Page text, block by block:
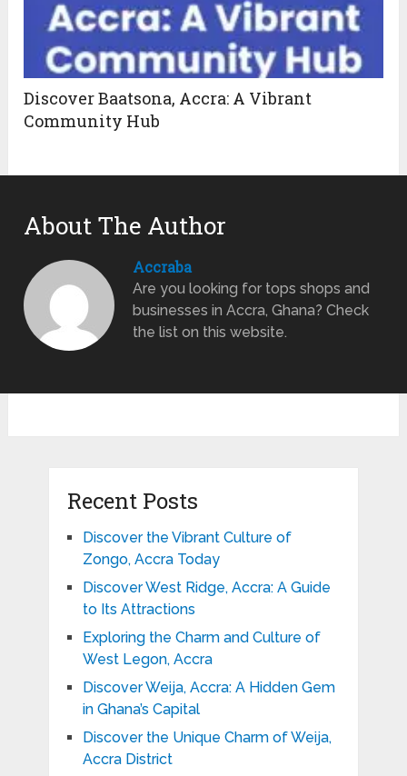
Discover Baatsona, Accra: A Vibrant
Community Hub
About The Author
Accraba
Are you looking for tops shops and
businesses in Accra, Ghana? Check
the list on this website.
Recent Posts
Discover the Vibrant Culture of
Zongo, Accra Today
Discover West Ridge, Accra: A Guide
to Its Attractions
Exploring the Charm and Culture of
West Legon, Accra
Discover Weija, Accra: A Hidden Gem
in Ghana’s Capital
Discover the Unique Charm of Weija,
Accra District